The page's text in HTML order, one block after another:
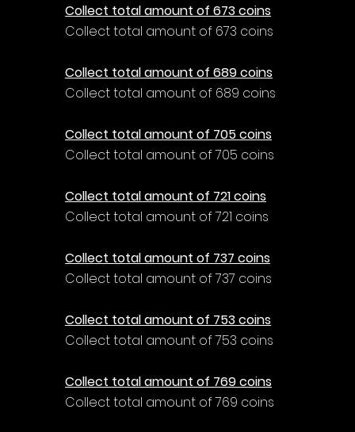
Collect total amount of 673 coins
Collect total amount of 673 coins
Collect total amount of 689 coins
Collect total amount of 689 coins
Collect total amount of 705 coins
Collect total amount of 705 coins
Collect total amount of 721 coins
Collect total amount of 721 coins
Collect total amount of 737 coins
Collect total amount of 737 coins
Collect total amount of 753 coins
Collect total amount of 753 coins
Collect total amount of 769 coins
Collect total amount of 769 coins